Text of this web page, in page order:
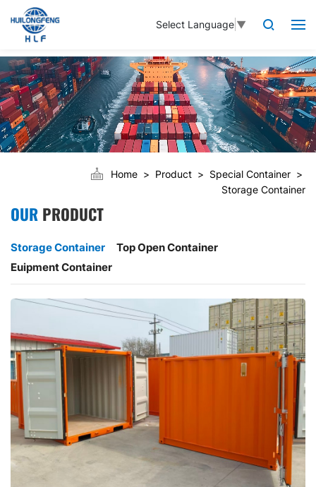
Select Language ▼
Home Product
Special Container
Storage Container
OURPRODUCT
Storage Container
Top Open Container
Euipment Container